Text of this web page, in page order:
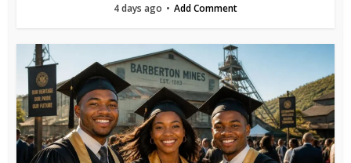
4 days ago Add Comment